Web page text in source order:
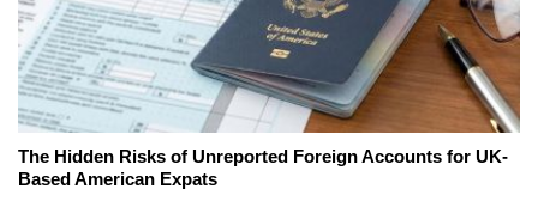
The Hidden Risks of Unreported Foreign Accounts for UK-
Based American Expats